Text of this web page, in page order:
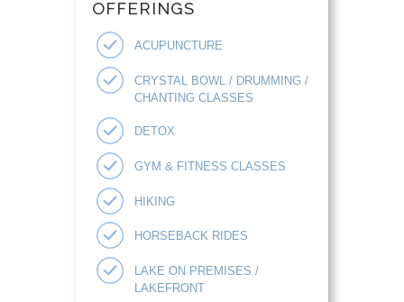
OFFERINGS
ACUPUNCTURE
CRYSTAL BOWL / DRUMMING /
CHANTING CLASSES
DETOX
GYM & FITNESS CLASSES
HIKING
HORSEBACK RIDES
LAKE ON PREMISES /
LAKEFRONT